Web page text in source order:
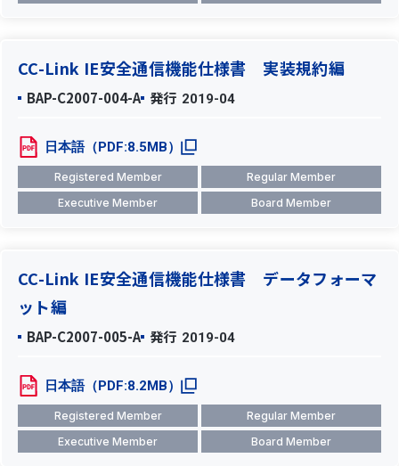
CC-Link IE安全通信機能仕様書 実装規約編
BAP-C2007-004-A 発行 2019-04
日本語（PDF:8.5MB）
Registered Member
Regular Member
Executive Member
Board Member
CC-Link IE安全通信機能仕様書 データフォーマ
ット編
BAP-C2007-005-A 発行 2019-04
日本語（PDF:8.2MB）
Registered Member
Regular Member
Executive Member
Board Member